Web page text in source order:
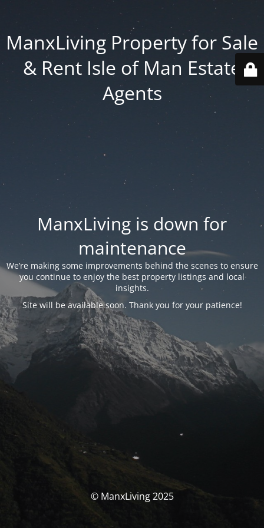
ManxLiving Property for Sale
& Rent Isle of Man Estate
Agents
ManxLiving is down for
maintenance
We’re making some improvements behind the scenes to ensure
you continue to enjoy the best property listings and local
insights.
Site will be available soon. Thank you for your patience!
© ManxLiving 2025